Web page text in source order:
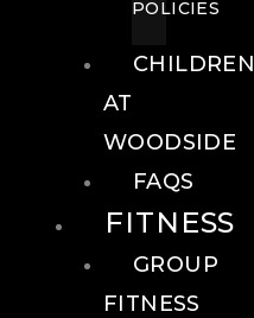
POLICIES
CHILDREN
AT
WOODSIDE
FAQS
FITNESS
GROUP
FITNESS